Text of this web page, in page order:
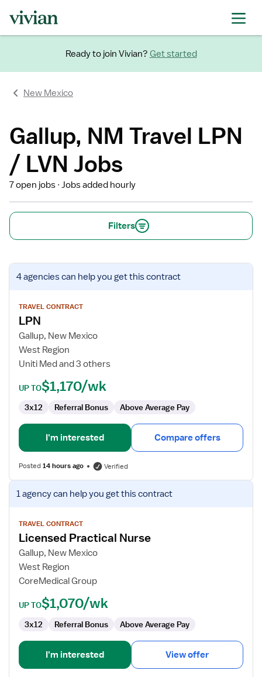
Ready to join Vivian? Get started
New Mexico
Gallup, NM Travel LPN
/ LVN Jobs
7 open jobs Jobs added hourly
Filters
View
job
for
LPN
4 agenciescan help you get this contract
TRAVEL CONTRACT
LPN
Gallup, New Mexico
West Region
Uniti Med and 3 others
UP TO$1,170/wk
3x12 Referral Bonus Above Average Pay
I'm interested Compare offers
Posted14 hours ago Verified
View
job
for
Licensed
Practical
Nurse
1 agencycan help you get this contract
TRAVEL CONTRACT
Licensed Practical Nurse
Gallup, New Mexico
West Region
CoreMedical Group
UP TO$1,070/wk
3x12 Referral Bonus Above Average Pay
I'm interested View offer